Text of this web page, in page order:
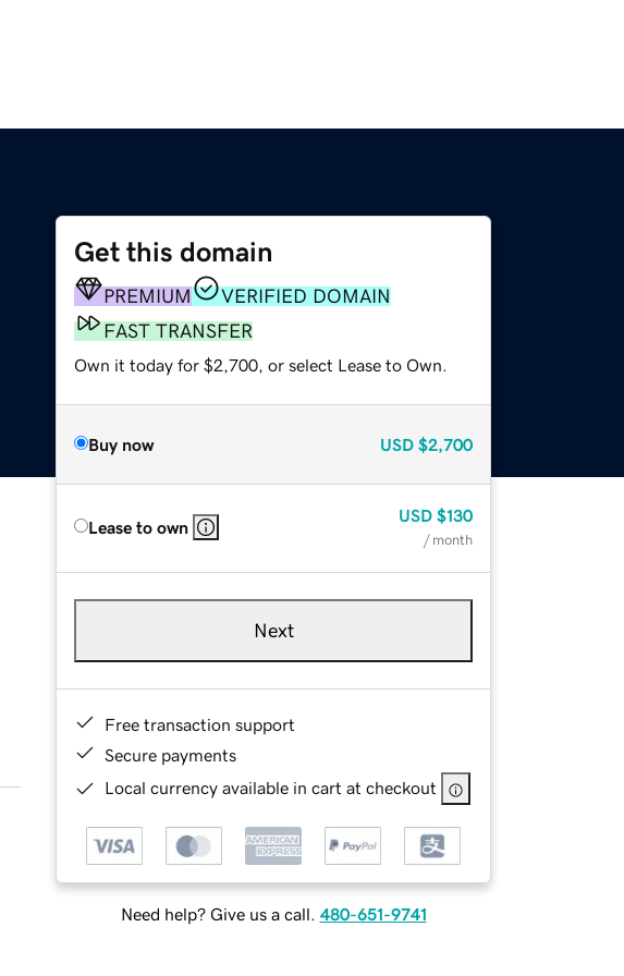
Get this domain
PREMIUM
VERIFIED DOMAIN
FAST TRANSFER
Own it today for $2,700, or select Lease to Own.
Buy now USD $2,700
Lease to own
USD $130
/ month
Next
Free transaction support
Secure payments
Local currency available in cart at checkout
Need help? Give us a call. 480-651-9741